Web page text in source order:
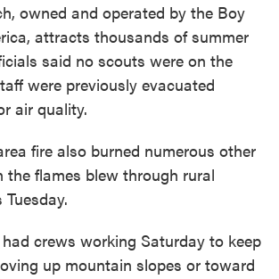
owned and operated by the Boy
attracts thousands of summer
said no scouts were on the
were previously evacuated
air quality.
fire also burned numerous other
the flames blew through rural
crews working Saturday to keep
up mountain slopes or toward